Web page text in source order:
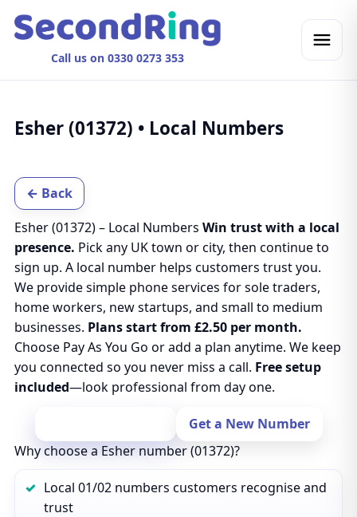
Call us on 0330 0273 353
Esher (01372) • Local Numbers
← Back
Esher (01372) – Local Numbers Win trust with a local
presence. Pick any UK town or city, then continue to
sign up. A local number helps customers trust you.
We provide simple phone services for sole traders,
home workers, new startups, and small to medium
businesses. Plans start from £2.50 per month.
Choose Pay As You Go or add a plan anytime. We keep
you connected so you never miss a call. Free setup
included—look professional from day one.
Get a New Number
Why choose a Esher number (01372)?
Local 01/02 numbers customers recognise and
trust